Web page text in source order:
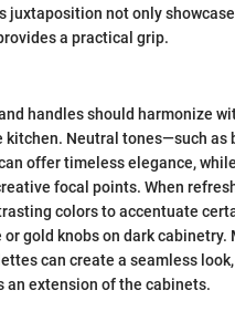
juxtaposition not only
a practical grip.
handles should harmonize
kitchen. Neutral tones—such as
offer timeless elegance,
focal points. When
colors to accentuate
gold knobs on dark cabinetry.
can create a seamless
an extension of the cabinets.